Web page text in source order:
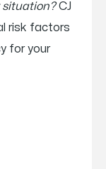
situation?CJ
risk factors
for your